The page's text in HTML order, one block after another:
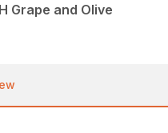
Grape and Olive